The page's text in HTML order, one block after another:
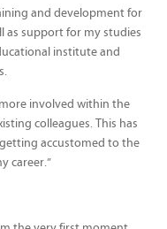
and development for
as support for my studies
institute and
involved within the
colleagues. This has
accustomed to the
career.”